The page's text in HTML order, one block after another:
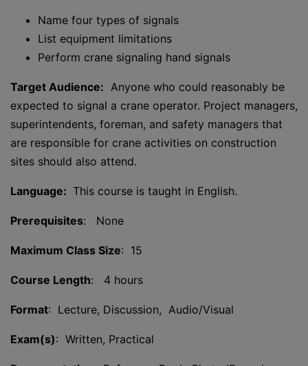
Name four types of signals
List equipment limitations
Perform crane signaling hand signals
Target Audience: Anyone who could reasonably be
expected to signal a crane operator. Project managers,
superintendents, foreman, and safety managers that
are responsible for crane activities on construction
sites should also attend.
Language: This course is taught in English.
Prerequisites: None
Maximum Class Size: 15
Course Length: 4 hours
Format: Lecture, Discussion, Audio/Visual
Exam(s): Written, Practical